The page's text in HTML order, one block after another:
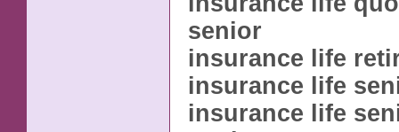
senior
insurance life
insurance life
insurance life